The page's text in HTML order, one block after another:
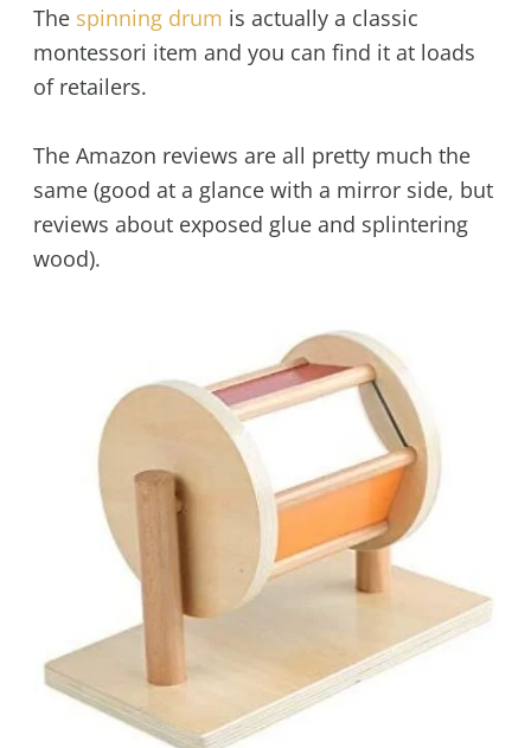
The spinning drum is actually a classic
montessori item and you can find it at loads
of retailers.
The Amazon reviews are all pretty much the
same (good at a glance with a mirror side, but
reviews about exposed glue and splintering
wood).